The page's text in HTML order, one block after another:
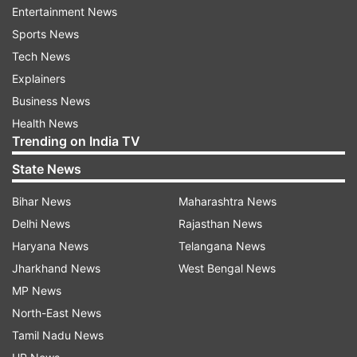
It’s all right there. You can search by category,
organise seasonal outfits, and even favourite
your go-to looks.
Plan outfits using a digital drag-and-drop
system
The new tool lets you plan outfits using a digital
drag-and-drop system. Google says you can
build and save combinations for anything—work,
weddings, travel, date nights, you name it. You
can even make moodboards and share them
with friends to get a second opinion.
One highlight: there is a virtual try-on option.
Pick out clothes from your digital wardrobe and
Entertainment News
Sports News
Tech News
Explainers
Business News
Health News
Trending on India TV
State News
Bihar News
Delhi News
Haryana News
Jharkhand News
MP News
North-East News
Tamil Nadu News
Maharashtra News
Rajasthan News
Telangana News
West Bengal News